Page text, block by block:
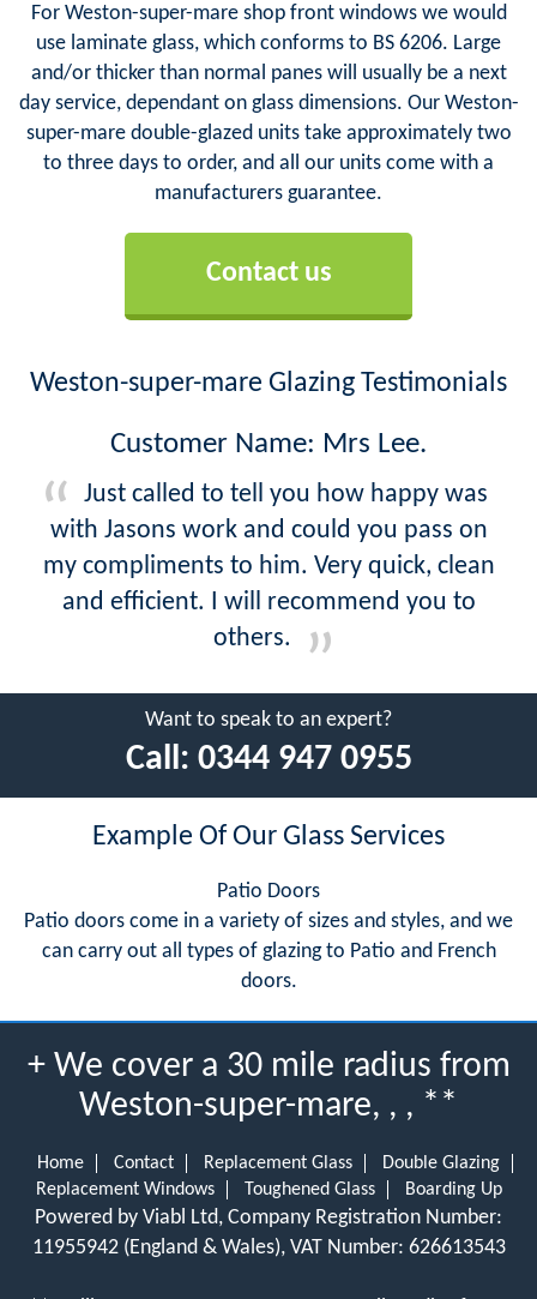
For Weston-super-mare shop front windows we would
use laminate glass, which conforms to BS 6206. Large
and/or thicker than normal panes will usually be a next
day service, dependant on glass dimensions. Our Weston-
super-mare double-glazed units take approximately two
to three days to order, and all our units come with a
manufacturers guarantee.
Contact us
Weston-super-mare Glazing Testimonials
Customer Name: Mrs Lee.
Just called to tell you how happy was
with Jasons work and could you pass on
my compliments to him. Very quick, clean
and efficient. I will recommend you to
others.
Want to speak to an expert?
Call: 0344 947 0955
Example Of Our Glass Services
Patio Doors
Patio doors come in a variety of sizes and styles, and we
can carry out all types of glazing to Patio and French
doors.
+ We cover a 30 mile radius from
Weston-super-mare, , , **
Home Contact Replacement Glass
Double Glazing
Replacement Windows
Toughened Glass Boarding Up
Powered by Viabl Ltd, Company Registration Number:
11955942 (England & Wales), VAT Number: 626613543